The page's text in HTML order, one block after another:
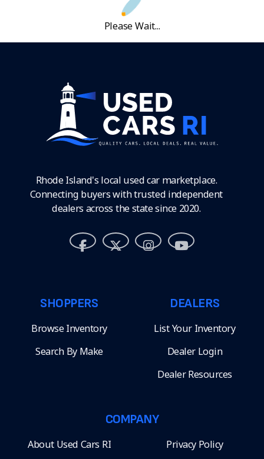
Please Wait...
Rhode Island's local used car marketplace.
Connecting buyers with trusted independent
dealers across the state since 2020.
SHOPPERS
Browse Inventory
Search By Make
DEALERS
List Your Inventory
Dealer Login
Dealer Resources
COMPANY
About Used Cars RI Privacy Policy